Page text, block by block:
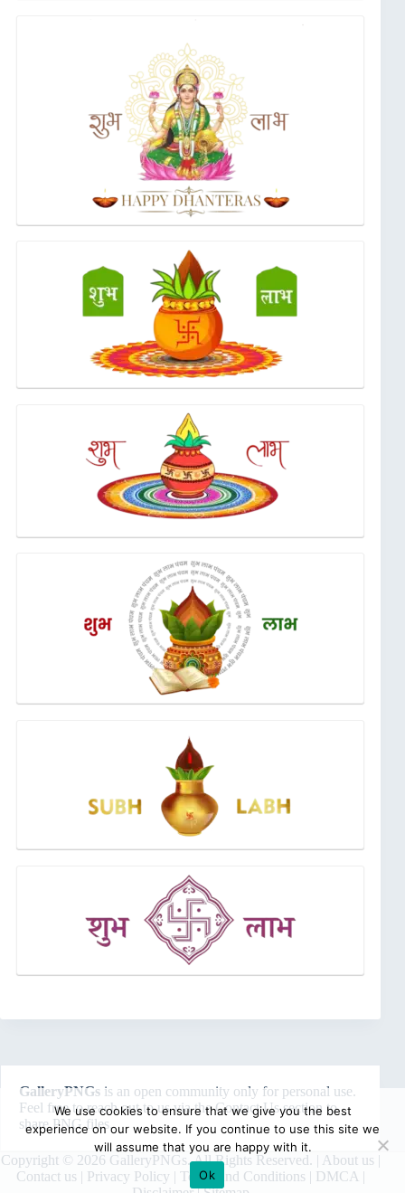
GalleryPNGs is an open community only for personal use.
Feel free to reach out to us via theContact Ussection to
share PNG files.
Copyright © 2026 GalleryPNGs. All Rights Reserved. | About us |
Contact us | Privacy Policy | Terms and Conditions | DMCA |
We use cookies to ensure that we give you the best
experience on our website. If you continue to use this site we
will assume that you are happy with it.
Ok